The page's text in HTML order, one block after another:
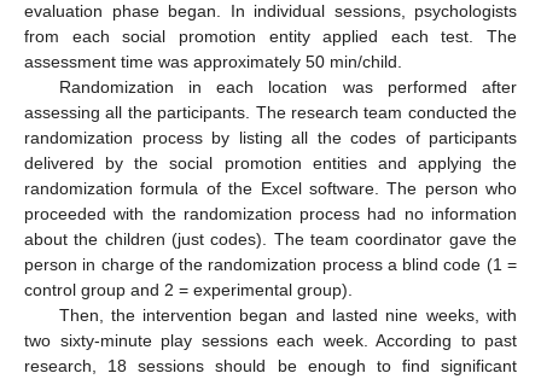
evaluation phase began. In individual sessions, psychologists
from each social promotion entity applied each test. The
assessment time was approximately 50 min/child.
Randomization in each location was performed after
assessing all the participants. The research team conducted the
randomization process by listing all the codes of participants
delivered by the social promotion entities and applying the
randomization formula of the Excel software. The person who
proceeded with the randomization process had no information
about the children (just codes). The team coordinator gave the
person in charge of the randomization process a blind code (1 =
control group and 2 = experimental group).
Then, the intervention began and lasted nine weeks, with
two sixty-minute play sessions each week. According to past
research, 18 sessions should be enough to find significant